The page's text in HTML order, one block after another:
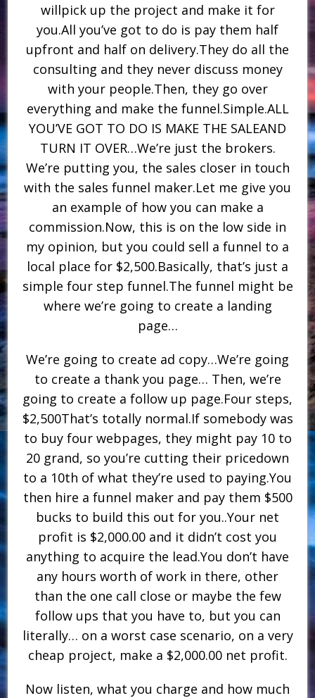
willpick up the project and make it for
you.All you’ve got to do is pay them half
upfront and half on delivery.They do all the
consulting and they never discuss money
with your people.Then, they go over
everything and make the funnel.Simple.ALL
YOU’VE GOT TO DO IS MAKE THE SALEAND
TURN IT OVER…We’re just the brokers.
We’re putting you, the sales closer in touch
with the sales funnel maker.Let me give you
an example of how you can make a
commission.Now, this is on the low side in
my opinion, but you could sell a funnel to a
local place for $2,500.Basically, that’s just a
simple four step funnel.The funnel might be
where we’re going to create a landing
page…
We’re going to create ad copy…We’re going
to create a thank you page… Then, we’re
going to create a follow up page.Four steps,
$2,500That’s totally normal.If somebody was
to buy four webpages, they might pay 10 to
20 grand, so you’re cutting their pricedown
to a 10th of what they’re used to paying.You
then hire a funnel maker and pay them $500
bucks to build this out for you..Your net
profit is $2,000.00 and it didn’t cost you
anything to acquire the lead.You don’t have
any hours worth of work in there, other
than the one call close or maybe the few
follow ups that you have to, but you can
literally… on a worst case scenario, on a very
cheap project, make a $2,000.00 net profit.
Now listen, what you charge and how much